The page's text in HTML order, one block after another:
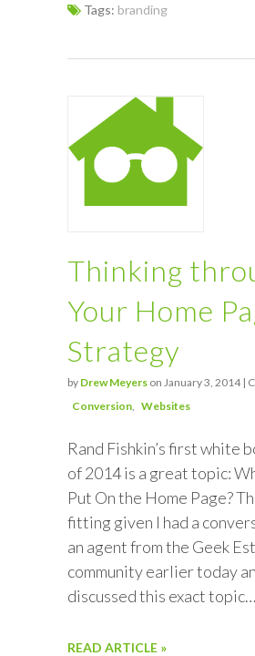
Tags: branding
Thinking
Your Home
Strategy
by Drew Meyers on January 3, 2014 |
Conversion
Websites
Rand Fishkin’s first white
of 2014 is a great topic:
Put On the Home Page?
fitting given I had a
an agent from the Geek
community earlier today
discussed this exact
READ ARTICLE »